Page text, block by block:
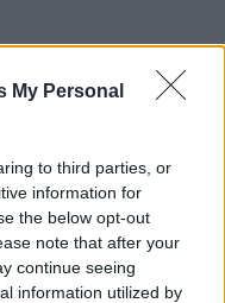
My Personal
to third parties, or
information for
the below opt-out
note that after your
continue seeing
information utilized by